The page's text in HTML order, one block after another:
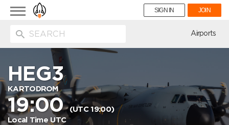
Toggle
navigation
SIGN IN JOIN
Airports
HEG3
KARTODROM
19:00(UTC 19:00)
Local Time UTC